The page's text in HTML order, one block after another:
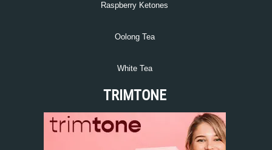
Raspberry Ketones
Oolong Tea
White Tea
TRIMTONE